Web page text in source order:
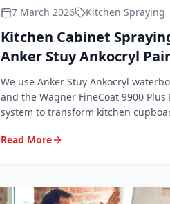
7 March 2026 Kitchen Spraying
Kitchen Cabinet
Anker Stuy Ankocryl
the Wagner FineCoat
HVLP System
We use Anker Stuy Ankocryl
and the Wagner FineCoat 9900 Plus
system to transform kitchen
why we use it, and what it means for
Read More